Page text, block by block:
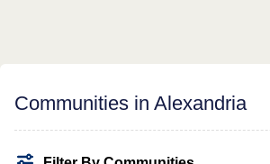
Communities in Alexandria